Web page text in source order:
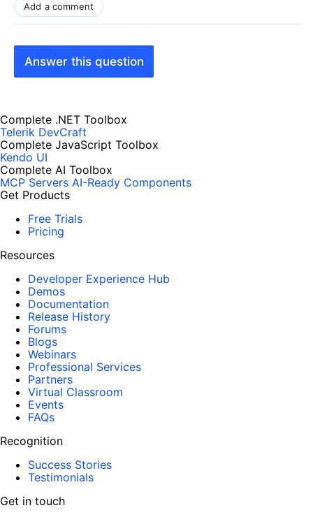
Add a comment
Answer this question
Complete .NET Toolbox
Telerik DevCraft
Complete JavaScript Toolbox
Kendo UI
Complete AI Toolbox
MCP Servers AI-Ready Components
Get Products
Free Trials
Pricing
Resources
Developer Experience Hub
Demos
Documentation
Release History
Forums
Blogs
Webinars
Professional Services
Partners
Virtual Classroom
Events
FAQs
Recognition
Success Stories
Testimonials
Get in touch